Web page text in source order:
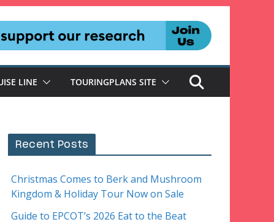
LINE TOURINGPLANS SITE
Recent Posts
Christmas Comes to Berk and Mushroom
Kingdom & Holiday Tour Now on Sale
Guide to EPCOT’s 2026 Eat to the Beat